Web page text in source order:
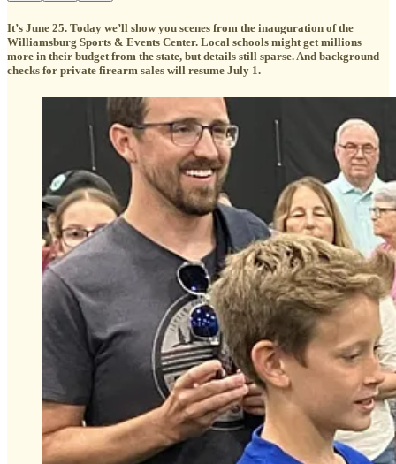
It’s June 25. Today we’ll show you scenes from the inauguration of the
Williamsburg Sports & Events Center. Local schools might get millions
more in their budget from the state, but details still sparse. And background
checks for private firearm sales will resume July 1.